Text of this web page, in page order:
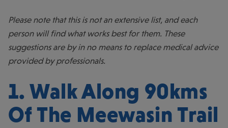
Please note that this is not an extensive list, and each
person will find what works best for them. These
suggestions are by in no means to replace medical advice
provided by professionals.
1. Walk Along 90kms
Of The Meewasin Trail